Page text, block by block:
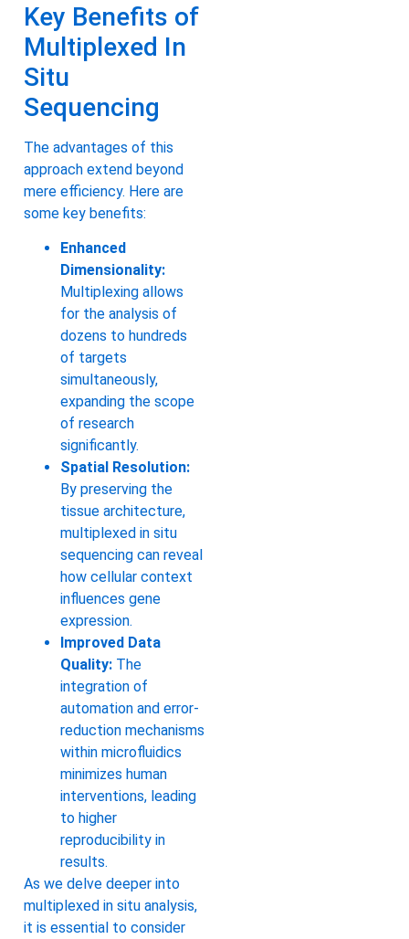
Key Benefits of
Multiplexed In
Situ
Sequencing
The advantages of this
approach extend beyond
mere efficiency. Here are
some key benefits:
Enhanced
Dimensionality:
Multiplexing allows
for the analysis of
dozens to hundreds
of targets
simultaneously,
expanding the scope
of research
significantly.
Spatial Resolution:
By preserving the
tissue architecture,
multiplexed in situ
sequencing can reveal
how cellular context
influences gene
expression.
Improved Data
Quality: The
integration of
automation and error-
reduction mechanisms
within microfluidics
minimizes human
interventions, leading
to higher
reproducibility in
results.
As we delve deeper into
multiplexed in situ analysis,
it is essential to consider